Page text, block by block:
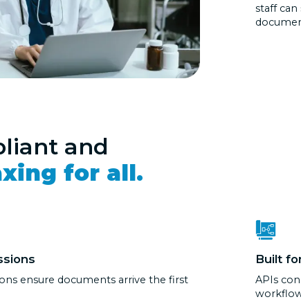
staff
and
for all.
ensure documents arrive the first
Built
APIs